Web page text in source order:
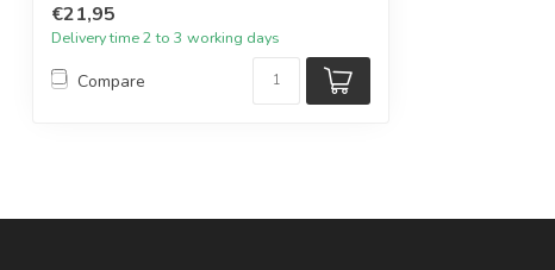
€21,95
Delivery time 2 to 3 working days
Compare